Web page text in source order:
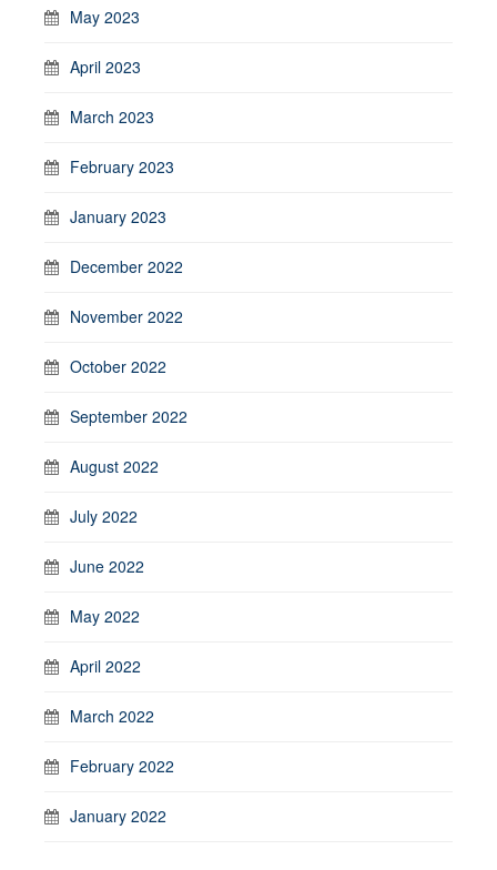
May 2023
April 2023
March 2023
February 2023
January 2023
December 2022
November 2022
October 2022
September 2022
August 2022
July 2022
June 2022
May 2022
April 2022
March 2022
February 2022
January 2022